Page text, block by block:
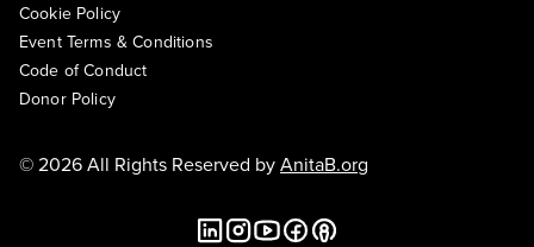
Cookie Policy
Event Terms & Conditions
Code of Conduct
Donor Policy
© 2026 All Rights Reserved byAnitaB.org